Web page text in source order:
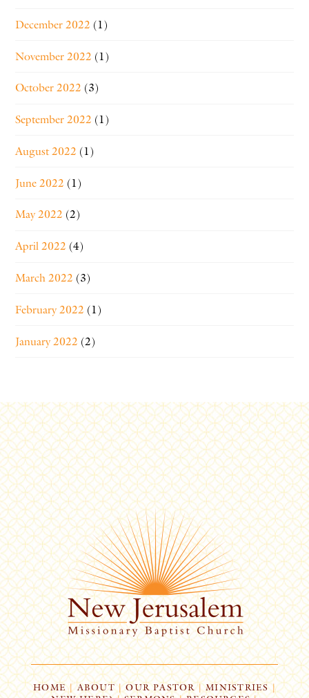
December 2022 (1)
November 2022 (1)
October 2022 (3)
September 2022 (1)
August 2022 (1)
June 2022 (1)
May 2022 (2)
April 2022 (4)
March 2022 (3)
February 2022 (1)
January 2022 (2)
HOME| ABOUT | OUR PASTOR | MINISTRIES |